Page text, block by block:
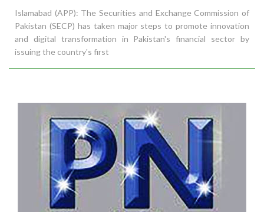
Islamabad (APP): The Securities and Exchange Commission of
Pakistan (SECP) has taken major steps to promote innovation
and digital transformation in Pakistan's financial sector by
issuing the country's first